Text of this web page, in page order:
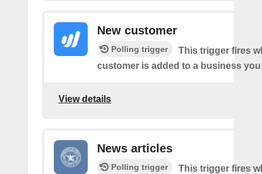
New customer
Polling trigger
This trigger fires
customer is added to a business
View details
News articles
Polling trigger
This trigger fires